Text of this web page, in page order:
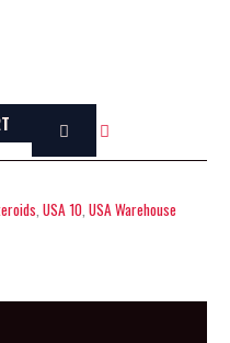
,USA 10,USA Warehouse